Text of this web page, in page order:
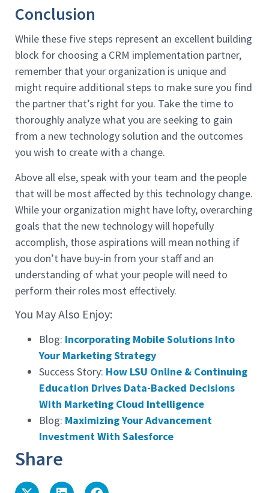
Conclusion
While these five steps represent an excellent building
block for choosing a CRM implementation partner,
remember that your organization is unique and
might require additional steps to make sure you find
the partner that’s right for you. Take the time to
thoroughly analyze what you are seeking to gain
from a new technology solution and the outcomes
you wish to create with a change.
Above all else, speak with your team and the people
that will be most affected by this technology change.
While your organization might have lofty, overarching
goals that the new technology will hopefully
accomplish, those aspirations will mean nothing if
you don’t have buy-in from your staff and an
understanding of what your people will need to
perform their roles most effectively.
You May Also Enjoy:
Blog: Incorporating Mobile Solutions Into
Your Marketing Strategy
Success Story: How LSU Online & Continuing
Education Drives Data-Backed Decisions
With Marketing Cloud Intelligence
Blog: Maximizing Your Advancement
Investment With Salesforce
Share